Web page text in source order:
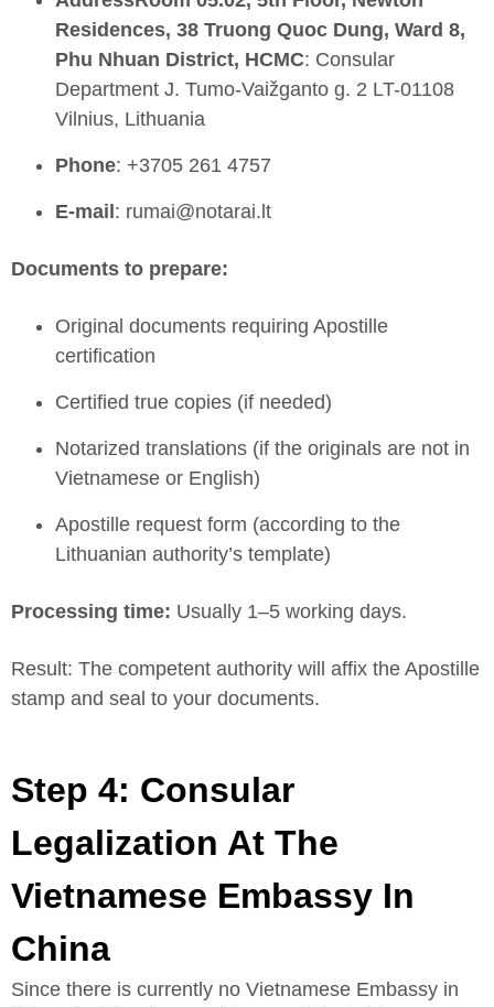
Residences, 38 Truong Quoc Dung, Ward 8,
Phu Nhuan District, HCMC: Consular
Department J. Tumo-Vaižganto g. 2 LT-01108
Vilnius, Lithuania
Phone: +3705 261 4757
E-mail : rumai@notarai.lt
Documents to prepare:
Original documents requiring Apostille
certification
Certified true copies (if needed)
Notarized translations (if the originals are not in
Vietnamese or English)
Apostille request form (according to the
Lithuanian authority’s template)
Processing time: Usually 1–5 working days.
Result: The competent authority will affix the Apostille
stamp and seal to your documents.
Step 4: Consular
Legalization At The
Vietnamese Embassy In
China
Since there is currently no Vietnamese Embassy in